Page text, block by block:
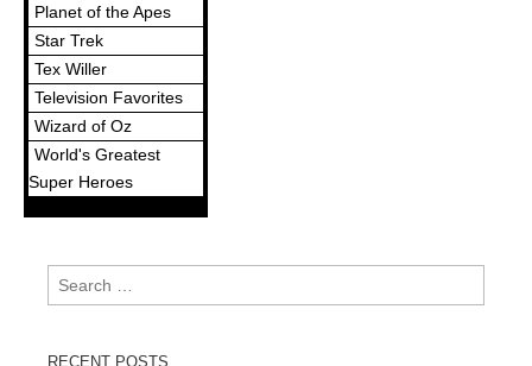
Planet of the Apes
Star Trek
Tex Willer
Television Favorites
Wizard of Oz
World's Greatest
Super Heroes
Search
for:
RECENT POSTS